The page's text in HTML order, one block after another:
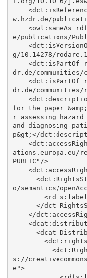
w.hzdr.de/
e/publications/
g/10.14278/
dr.de/communities/
dr.de/communities/
for the paper
r assessing
and diagnosing
p&gt;</
ations.europa.eu/
PUBLIC"/>
o/semantics/
s://
e">